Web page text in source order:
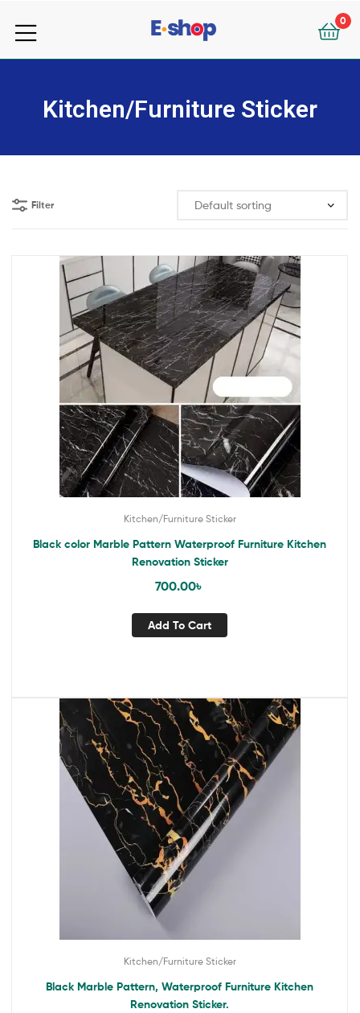
your
e-
0
Kitchen/Furniture Sticker
Filter
Kitchen/Furniture Sticker
Black color Marble Pattern Waterproof Furniture Kitchen
Renovation Sticker
700.00৳
Add To Cart
Kitchen/Furniture Sticker
Black Marble Pattern, Waterproof Furniture Kitchen
Renovation Sticker.